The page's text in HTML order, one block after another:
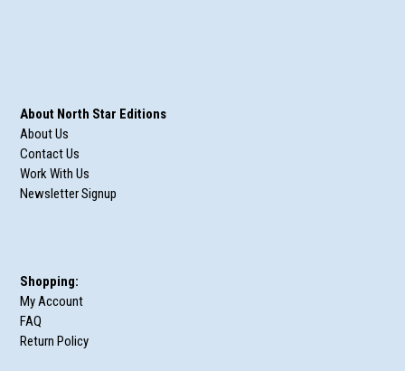
About North Star Editions
About Us
Contact Us
Work With Us
Newsletter Signup
Shopping:
My Account
FAQ
Return Policy